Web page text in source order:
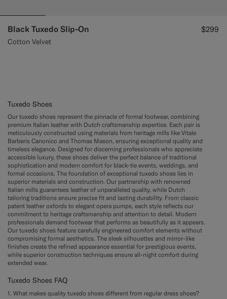
Black Tuxedo Slip-On
Cotton Velvet
$299
Tuxedo Shoes
Our tuxedo shoes represent the pinnacle of formal footwear, combining
premium Italian leather with Dutch craftsmanship expertise. Each pair is
meticulously constructed using materials from heritage mills like Vitale
Barberis Canonico and Thomas Mason, ensuring exceptional quality and
timeless elegance. Designed for discerning professionals who appreciate
accessible luxury, these shoes deliver the perfect balance of traditional
sophistication and modern comfort for black-tie events, weddings, and
formal occasions. The foundation of exceptional tuxedo shoes lies in
superior materials and construction. Our partnership with renowned
Italian mills guarantees leather of unparalleled quality, while Dutch
tailoring traditions ensure precise fit and lasting durability. From classic
patent leather oxfords to elegant opera pumps, each style reflects our
commitment to heritage craftsmanship and attention to detail. Modern
professionals demand footwear that performs as beautifully as it appears.
Our tuxedo shoes feature carefully engineered comfort elements without
compromising formal aesthetics. The sleek silhouettes and mirror-like
finishes create the refined appearance essential for prestigious events,
while superior construction techniques ensure all-night comfort during
extended wear.
Tuxedo Shoes FAQ
1. What makes quality tuxedo shoes different from regular dress shoes?